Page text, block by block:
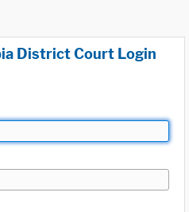
District Court Login